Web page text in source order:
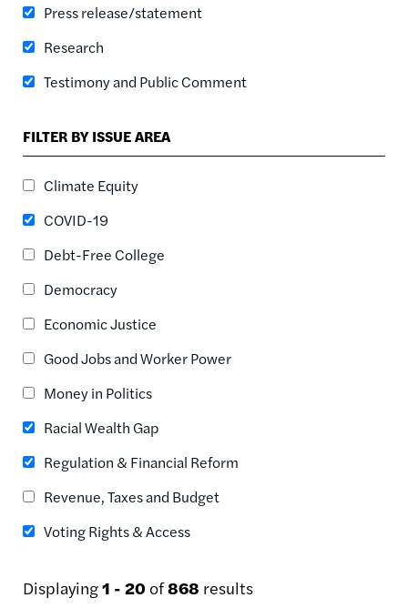
Press release/statement
Research
Testimony and Public Comment
FILTER BY ISSUE AREA
Climate Equity
COVID-19
Debt-Free College
Democracy
Economic Justice
Good Jobs and Worker Power
Money in Politics
Racial Wealth Gap
Regulation & Financial Reform
Revenue, Taxes and Budget
Voting Rights & Access
Displaying1 - 20 of868 results